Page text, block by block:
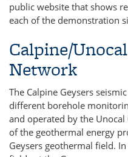
public website that shows
each of the demonstration
Calpine/
Network
The Calpine Geysers
different borehole
and operated by the
of the geothermal energy
Geysers geothermal field.